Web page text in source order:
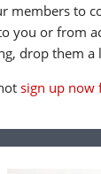
members to
you or from
drop them a
sign up now